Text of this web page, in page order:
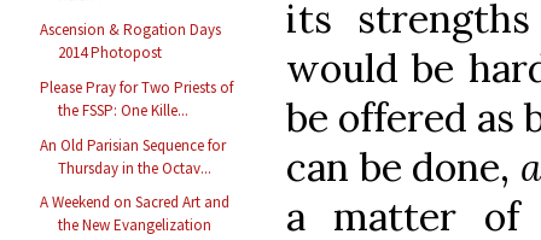
Ascension & Rogation Days
2014 Photopost
Please Pray for Two Priests of
the FSSP: One Kille...
An Old Parisian Sequence for
Thursday in the Octav...
A Weekend on Sacred Art and
the New Evangelization
its
would be
be offered as
can be done,
a matter of